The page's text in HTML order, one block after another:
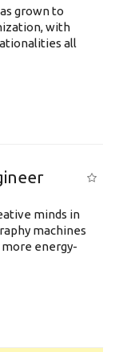
grown to
with
all
minds in
machines
energy-